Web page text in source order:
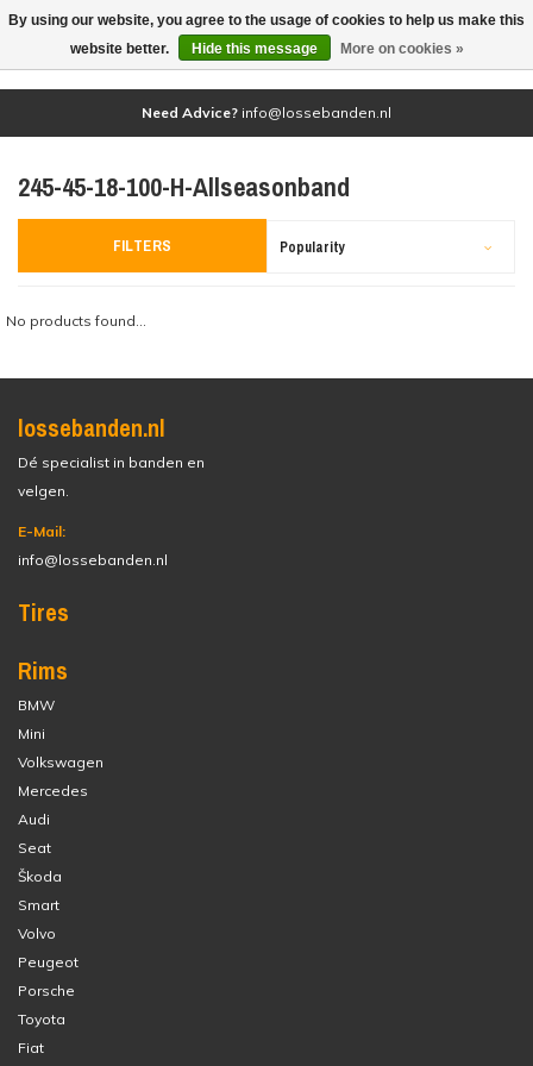
(0)
Need Advice? info@lossebanden.nl
245-45-18-100-H-Allseasonband
FILTERS Popularity
No products found...
lossebanden.nl
Dé specialist in banden en
velgen.
E-Mail:
info@lossebanden.nl
Tires
Rims
BMW
Mini
Volkswagen
Mercedes
Audi
Seat
Škoda
Smart
Volvo
Peugeot
Porsche
Toyota
Fiat
By using our website, you agree to the usage of cookies to help us make this
website better.
Hide this message More on cookies »